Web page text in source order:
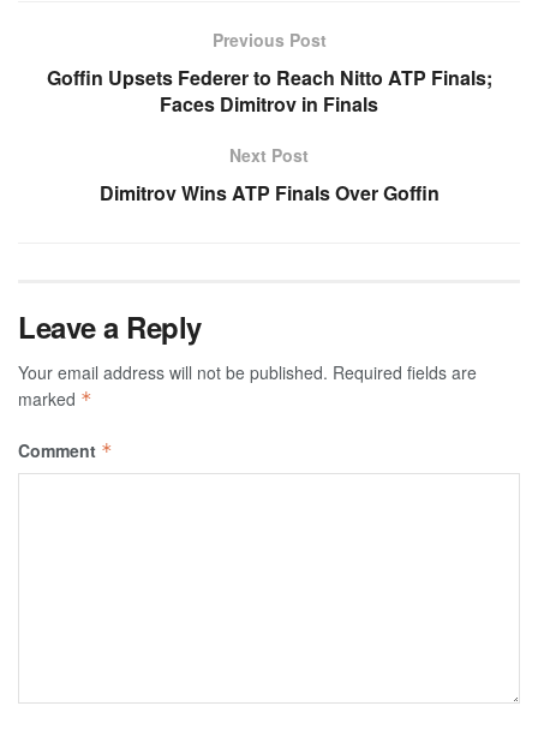
Previous Post
Goffin Upsets Federer to Reach Nitto ATP Finals;
Faces Dimitrov in Finals
Next Post
Dimitrov Wins ATP Finals Over Goffin
Leave a Reply
Your email address will not be published. Required fields are
marked *
Comment *